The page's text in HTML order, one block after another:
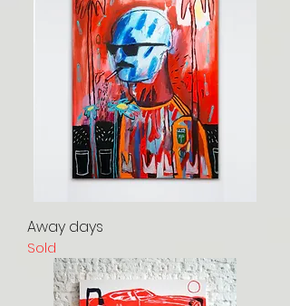
Away days
Sold